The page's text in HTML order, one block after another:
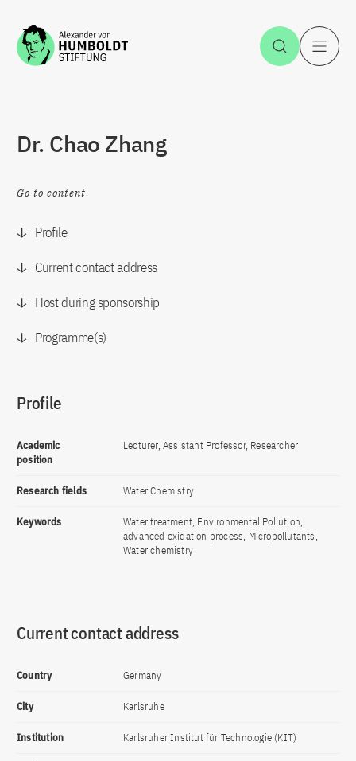
Jump to the content Open
Dr. Chao Zhang
Go to content
Profile
Current contact address
Host during sponsorship
Programme(s)
Profile
Academic
position
Lecturer, Assistant Professor, Researcher
Research fields Water Chemistry
Keywords
Water treatment, Environmental Pollution,
advanced oxidation process, Micropollutants,
Water chemistry
Current contact address
Country Germany
City Karlsruhe
Institution Karlsruher Institut für Technologie (KIT)